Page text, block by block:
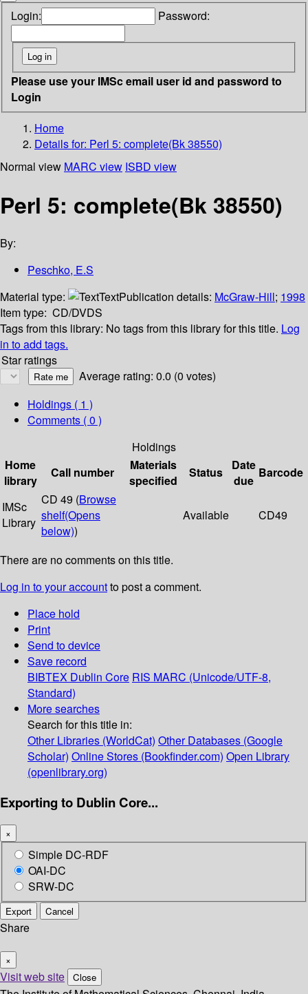
Login: Password:
Please use your IMSc email user id and password to
Login
Home
Details for: Perl 5: complete(Bk 38550)
Normal view MARC view ISBD view
Perl 5: complete(Bk 38550)
By:
Peschko, E.S
Material type:
TextPublication details: McGraw-Hill; 1998
Item type: CD/DVDS
Tags from this library: No tags from this library for this title. Log
in to add tags.
Star ratings
Average rating: 0.0 (0 votes)
Holdings ( 1 )
Comments ( 0 )
Holdings
Home
library
Call number
Materials
specified
Status
Date
due
Barcode
IMSc
Library
CD 49 (Browse
shelf(Opens
below))
Available CD49
There are no comments on this title.
Log in to your accountto post a comment.
Place hold
Print
Send to device
Save record
BIBTEX Dublin Core RIS MARC (Unicode/UTF-8,
Standard)
More searches
Search for this title in:
Other Libraries (WorldCat) Other Databases (Google
Scholar) Online Stores (Bookfinder.com) Open Library
(openlibrary.org)
Exporting to Dublin Core...
×
Simple DC-RDF
OAI-DC
SRW-DC
Export Cancel
Share
×
Visit web site Close